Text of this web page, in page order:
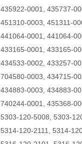
435922-0001, 435737-
451310-0003, 451311-
441064-0001, 441064-
433165-0001, 433165-
434533-0002, 433257-
704580-0003, 434715-
434883-0003, 434883-
740244-0001, 435368-
5303-120-5008, 5303-
5314-120-2111, 5314-